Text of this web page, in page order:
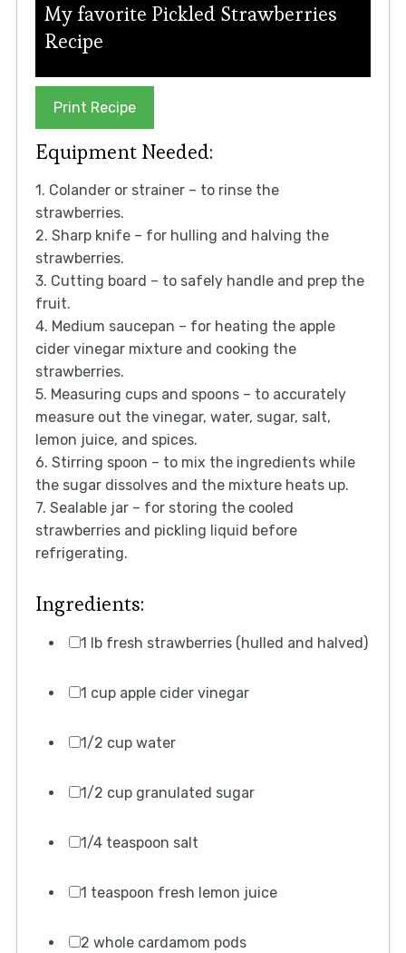
My favorite Pickled Strawberries
Recipe
Print Recipe
Equipment Needed:
1. Colander or strainer – to rinse the
strawberries.
2. Sharp knife – for hulling and halving the
strawberries.
3. Cutting board – to safely handle and prep the
fruit.
4. Medium saucepan – for heating the apple
cider vinegar mixture and cooking the
strawberries.
5. Measuring cups and spoons – to accurately
measure out the vinegar, water, sugar, salt,
lemon juice, and spices.
6. Stirring spoon – to mix the ingredients while
the sugar dissolves and the mixture heats up.
7. Sealable jar – for storing the cooled
strawberries and pickling liquid before
refrigerating.
Ingredients:
1 lb fresh strawberries (hulled and halved)
1 cup apple cider vinegar
1/2 cup water
1/2 cup granulated sugar
1/4 teaspoon salt
1 teaspoon fresh lemon juice
2 whole cardamom pods